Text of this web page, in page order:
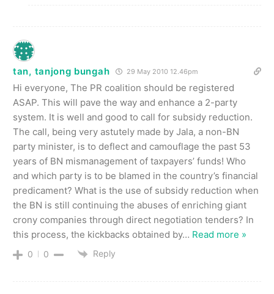
tan, tanjong bungah 29 May 2010 12.46pm
Hi everyone, The PR coalition should be registered
ASAP. This will pave the way and enhance a 2-party
system. It is well and good to call for subsidy reduction.
The call, being very astutely made by Jala, a non-BN
party minister, is to deflect and camouflage the past 53
years of BN mismanagement of taxpayers’ funds! Who
and which party is to be blamed in the country’s financial
predicament? What is the use of subsidy reduction when
the BN is still continuing the abuses of enriching giant
crony companies through direct negotiation tenders? In
this process, the kickbacks obtained by… Read more »
0 0 Reply